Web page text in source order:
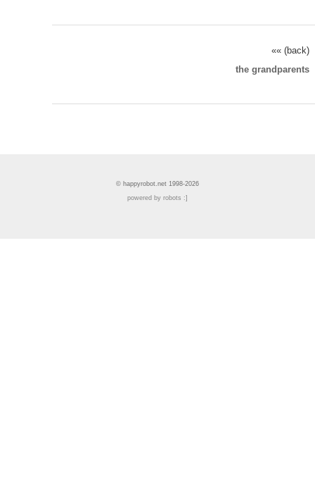
«« (back)
the grandparents
© happyrobot.net 1998-2026
powered by robots :]